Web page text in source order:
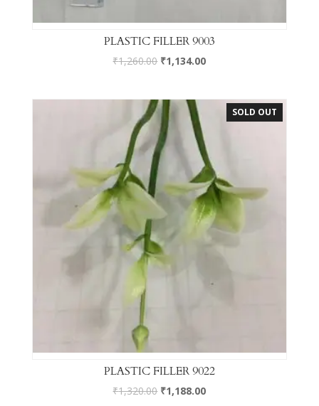
PLASTIC FILLER 9003
₹1,260.00 ₹1,134.00
SOLD OUT
PLASTIC FILLER 9022
₹1,320.00 ₹1,188.00